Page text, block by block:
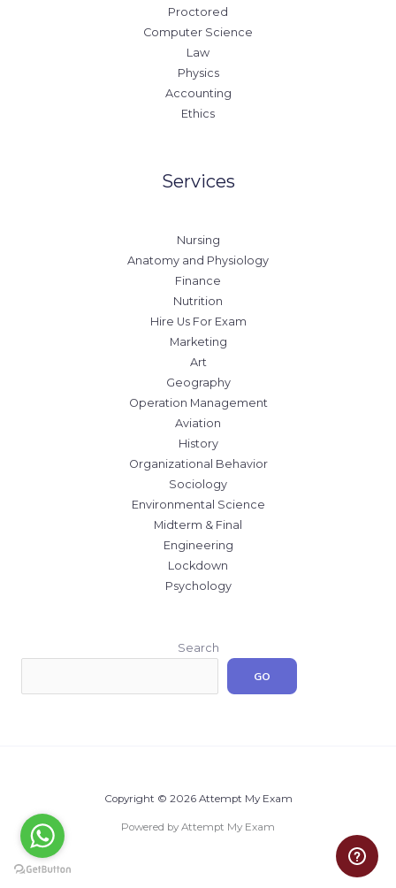
Proctored
Computer Science
Law
Physics
Accounting
Ethics
Services
Nursing
Anatomy and Physiology
Finance
Nutrition
Hire Us For Exam
Marketing
Art
Geography
Operation Management
Aviation
History
Organizational Behavior
Sociology
Environmental Science
Midterm & Final
Engineering
Lockdown
Psychology
Search
GO
Copyright © 2026 Attempt My Exam
Powered by Attempt My Exam